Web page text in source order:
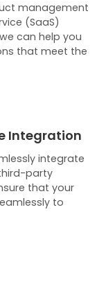
management
(SaaS)
can help you
that meet the
Integration
integrate
party
that your
to